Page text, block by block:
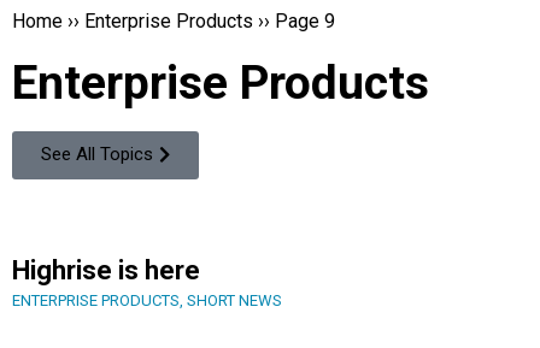
Latest
Topics
UX Magazine Community
Become a member
Home ›› Enterprise Products ›› Page 9
Enterprise Products
See All Topics
Highrise is here
ENTERPRISE PRODUCTS, SHORT NEWS